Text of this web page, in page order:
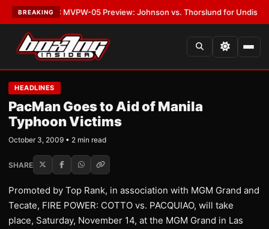
BREAKING
LATEST:MVPW-05 Preview: Johnson vs. Thorslund for Undisputed
HEADLINES
PacMan Goes to Aid of Manila
Typhoon Victims
October 3, 2009 • 2 min read
SHARE
Promoted by Top Rank, in association with MGM Grand and
Tecate, FIRE POWER: COTTO vs. PACQUIAO, will take
place, Saturday, November 14, at the MGM Grand in Las